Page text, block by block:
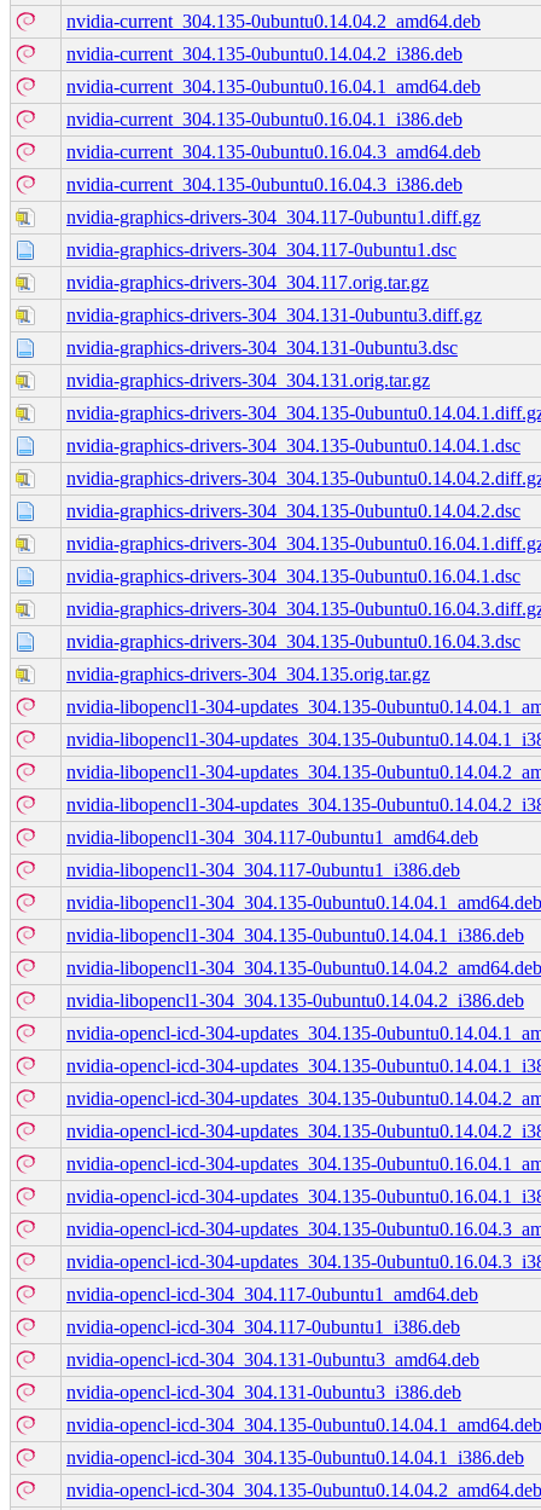
nvidia-current_304.135-0ubuntu0.14.04.2_amd64.deb
nvidia-current_304.135-0ubuntu0.14.04.2_i386.deb
nvidia-current_304.135-0ubuntu0.16.04.1_amd64.deb
nvidia-current_304.135-0ubuntu0.16.04.1_i386.deb
nvidia-current_304.135-0ubuntu0.16.04.3_amd64.deb
nvidia-current_304.135-0ubuntu0.16.04.3_i386.deb
nvidia-graphics-drivers-304_304.117-0ubuntu1.diff.gz
nvidia-graphics-drivers-304_304.117-0ubuntu1.dsc
nvidia-graphics-drivers-304_304.117.orig.tar.gz
nvidia-graphics-drivers-304_304.131-0ubuntu3.diff.gz
nvidia-graphics-drivers-304_304.131-0ubuntu3.dsc
nvidia-graphics-drivers-304_304.131.orig.tar.gz
nvidia-graphics-drivers-304_304.135-
nvidia-graphics-drivers-304_304.135-0ubuntu0.14.04.1.dsc
nvidia-graphics-drivers-304_304.135-
nvidia-graphics-drivers-304_304.135-0ubuntu0.14.04.2.dsc
nvidia-graphics-drivers-304_304.135-
nvidia-graphics-drivers-304_304.135-0ubuntu0.16.04.1.dsc
nvidia-graphics-drivers-304_304.135-
nvidia-graphics-drivers-304_304.135-0ubuntu0.16.04.3.dsc
nvidia-graphics-drivers-304_304.135.orig.tar.gz
nvidia-libopencl1-304-updates_304.135-
nvidia-libopencl1-304-updates_304.135-
nvidia-libopencl1-304-updates_304.135-
nvidia-libopencl1-304-updates_304.135-
nvidia-libopencl1-304_304.117-0ubuntu1_amd64.deb
nvidia-libopencl1-304_304.117-0ubuntu1_i386.deb
nvidia-libopencl1-304_304.135-0ubuntu0.14.04.1_amd64.deb
nvidia-libopencl1-304_304.135-0ubuntu0.14.04.1_i386.deb
nvidia-libopencl1-304_304.135-0ubuntu0.14.04.2_amd64.deb
nvidia-libopencl1-304_304.135-0ubuntu0.14.04.2_i386.deb
nvidia-opencl-icd-304-updates_304.135-
nvidia-opencl-icd-304-updates_304.135-
nvidia-opencl-icd-304-updates_304.135-
nvidia-opencl-icd-304-updates_304.135-
nvidia-opencl-icd-304-updates_304.135-
nvidia-opencl-icd-304-updates_304.135-
nvidia-opencl-icd-304-updates_304.135-
nvidia-opencl-icd-304-updates_304.135-
nvidia-opencl-icd-304_304.117-0ubuntu1_amd64.deb
nvidia-opencl-icd-304_304.117-0ubuntu1_i386.deb
nvidia-opencl-icd-304_304.131-0ubuntu3_amd64.deb
nvidia-opencl-icd-304_304.131-0ubuntu3_i386.deb
nvidia-opencl-icd-304_304.135-0ubuntu0.14.04.1_amd64.deb
nvidia-opencl-icd-304_304.135-0ubuntu0.14.04.1_i386.deb
nvidia-opencl-icd-304_304.135-0ubuntu0.14.04.2_amd64.deb